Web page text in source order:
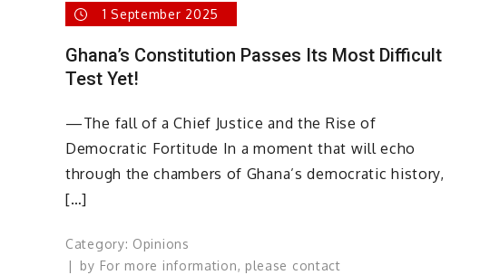
Silences;
Ohene,
1 September 2025
Ghana’s Constitution Passes Its Most Difficult
Test Yet!
—The fall of a Chief Justice and the Rise of
Democratic Fortitude In a moment that will echo
through the chambers of Ghana’s democratic history,
[…]
Category: Opinions
by For more information, please contact